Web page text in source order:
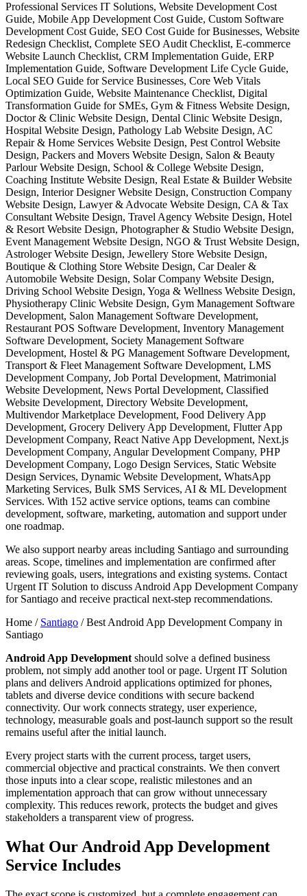
Professional Services IT Solutions, Website Development Cost
Guide, Mobile App Development Cost Guide, Custom Software
Development Cost Guide, SEO Cost Guide for Businesses, Website
Redesign Checklist, Complete SEO Audit Checklist, E-commerce
Website Launch Checklist, CRM Implementation Guide, ERP
Implementation Guide, Software Development Life Cycle Guide,
Local SEO Guide for Service Businesses, Core Web Vitals
Optimization Guide, Website Maintenance Checklist, Digital
Transformation Guide for SMEs, Gym & Fitness Website Design,
Doctor & Clinic Website Design, Dental Clinic Website Design,
Hospital Website Design, Pathology Lab Website Design, AC
Repair & Home Services Website Design, Pest Control Website
Design, Packers and Movers Website Design, Salon & Beauty
Parlour Website Design, School & College Website Design,
Coaching Institute Website Design, Real Estate & Builder Website
Design, Interior Designer Website Design, Construction Company
Website Design, Lawyer & Advocate Website Design, CA & Tax
Consultant Website Design, Travel Agency Website Design, Hotel
& Resort Website Design, Photographer & Studio Website Design,
Event Management Website Design, NGO & Trust Website Design,
Astrologer Website Design, Jewellery Store Website Design,
Boutique & Clothing Store Website Design, Car Dealer &
Automobile Website Design, Solar Company Website Design,
Driving School Website Design, Yoga & Wellness Website Design,
Physiotherapy Clinic Website Design, Gym Management Software
Development, Salon Management Software Development,
Restaurant POS Software Development, Inventory Management
Software Development, Society Management Software
Development, Hostel & PG Management Software Development,
Transport & Fleet Management Software Development, LMS
Development Company, Job Portal Development, Matrimonial
Website Development, News Portal Development, Classified
Website Development, Directory Website Development,
Multivendor Marketplace Development, Food Delivery App
Development, Grocery Delivery App Development, Flutter App
Development Company, React Native App Development, Next.js
Development Company, Angular Development Company, PHP
Development Company, Logo Design Services, Static Website
Design Services, Dynamic Website Development, WhatsApp
Marketing Services, Bulk SMS Services, AI & ML Development
Services. With 152 active service options, teams can combine
development, software, marketing, automation and support under
one roadmap.
We also support nearby areas including Santiago and surrounding
areas. Scope, timelines and implementation are confirmed after
reviewing goals, users, integrations and existing systems. Contact
Urgent IT Solution to discuss Android App Development Company
for Santiago and receive practical next-step recommendations.
Home / Santiago /Best Android App Development Company in
Santiago
Android App Development should solve a defined business
problem, not simply add another tool or page. Urgent IT Solution
plans and delivers Android applications optimized for phones,
tablets and diverse device conditions with secure backend
connectivity. Our work connects strategy, user experience,
technology, measurable goals and post-launch support so the result
remains useful after the initial launch.
Every project starts with the current process, target users,
commercial objective and practical constraints. We then convert
those inputs into a clear scope, realistic milestones and an
implementation approach that can grow without unnecessary
complexity. This reduces rework, protects the budget and gives
stakeholders a transparent view of progress.
What Our Android App Development
Service Includes